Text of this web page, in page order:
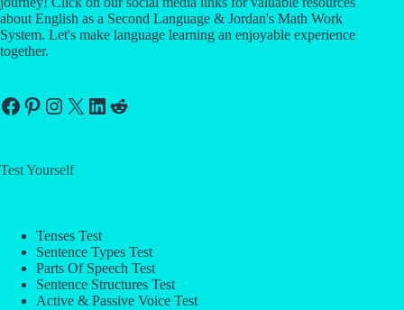
about English as a Second Language & Jordan's Math Work
System. Let's make language learning an enjoyable experience
together.
Facebook
Pinterest
Instagram
X LinkedIn
Reddit
Test Yourself
Tenses Test
Sentence Types Test
Parts Of Speech Test
Sentence Structures Test
Active & Passive Voice Test